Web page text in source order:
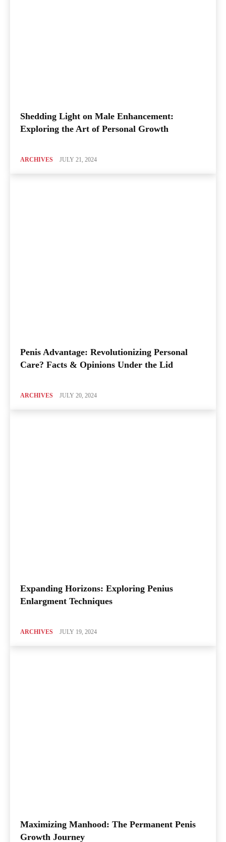
Shedding Light on Male Enhancement:
Exploring the Art of Personal Growth
ARCHIVES JULY 21, 2024
Penis Advantage: Revolutionizing Personal
Care? Facts & Opinions Under the Lid
ARCHIVES JULY 20, 2024
Expanding Horizons: Exploring Penius
Enlargment Techniques
ARCHIVES JULY 19, 2024
Maximizing Manhood: The Permanent Penis
Growth Journey